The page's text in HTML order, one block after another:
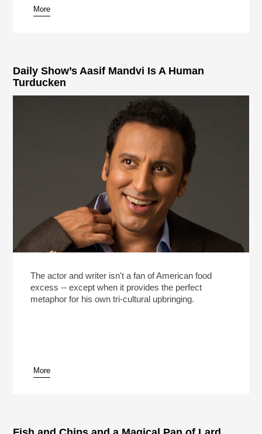
More
Daily Show’s Aasif Mandvi Is A Human
Turducken
The actor and writer isn't a fan of American food
excess -- except when it provides the perfect
metaphor for his own tri-cultural upbringing.
More